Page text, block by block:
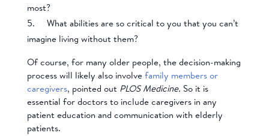
most?
What abilities are so critical to you that you can’t
imagine living without them?
Of course, for many older people, the decision-making
process will likely also involvefamily members or
caregivers, pointed out PLOS Medicine. So it is
essential for doctors to include caregivers in any
patient education and communication with elderly
patients.